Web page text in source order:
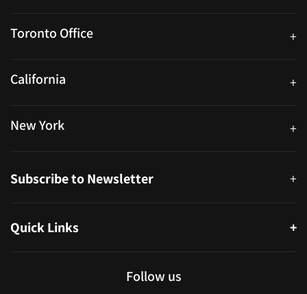
Toronto Office +
California +
New York +
Subscribe to Newsletter +
Quick Links
+
Follow us